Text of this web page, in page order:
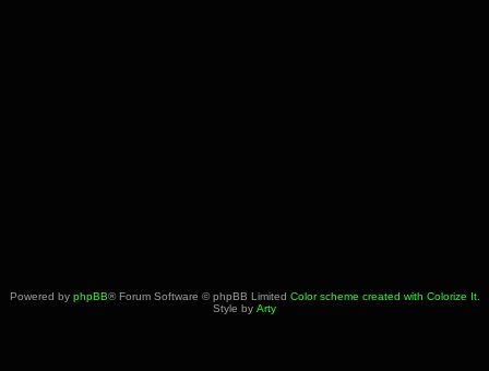
Powered by phpBB® Forum Software © phpBB Limited Color scheme created with Colorize It.
Style by Arty